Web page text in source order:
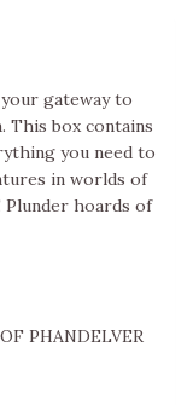
gateway to
This box contains
you need to
in worlds of
Plunder hoards of
PHANDELVER